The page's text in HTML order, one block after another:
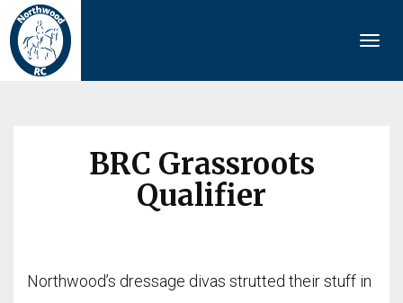
BRC Grassroots
Qualifier
Northwood’s dressage divas strutted their stuff in